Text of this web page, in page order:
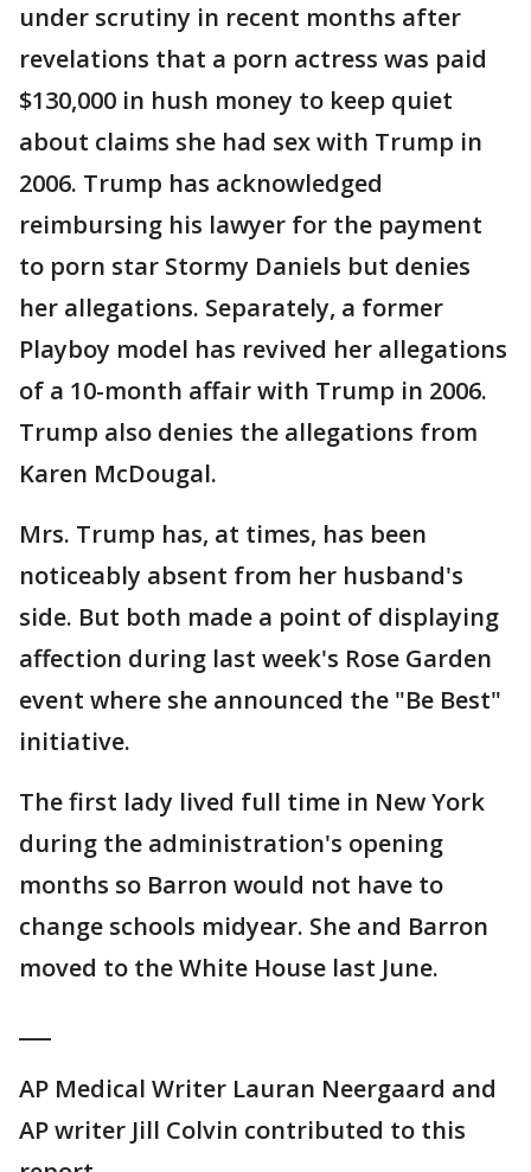
under scrutiny in recent months after
revelations that a porn actress was paid
$130,000 in hush money to keep quiet
about claims she had sex with Trump in
2006. Trump has acknowledged
reimbursing his lawyer for the payment
to porn star Stormy Daniels but denies
her allegations. Separately, a former
Playboy model has revived her allegations
of a 10-month affair with Trump in 2006.
Trump also denies the allegations from
Karen McDougal.
Mrs. Trump has, at times, has been
noticeably absent from her husband's
side. But both made a point of displaying
affection during last week's Rose Garden
event where she announced the "Be Best"
initiative.
The first lady lived full time in New York
during the administration's opening
months so Barron would not have to
change schools midyear. She and Barron
moved to the White House last June.
AP Medical Writer Lauran Neergaard and
AP writer Jill Colvin contributed to this